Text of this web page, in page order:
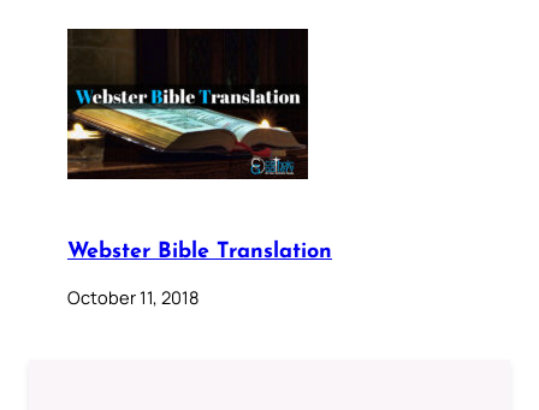
Webster Bible Translation
October 11, 2018